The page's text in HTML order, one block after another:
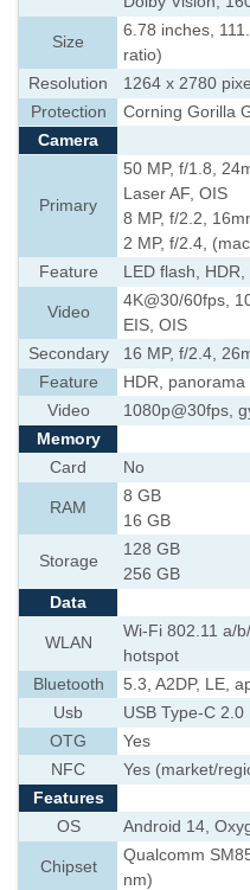
Size
6.78 inches,
ratio)
Resolution
1264 x 2780
Protection
Corning Gorilla
Camera
Primary
50 MP, f/1.8,
Laser AF, OIS
8 MP, f/2.2,
2 MP, f/2.4,
Feature
LED flash,
Video
4K@30/60fps,
EIS, OIS
Secondary
16 MP, f/2.4,
Feature
HDR, panorama
Video
1080p@30fps,
Memory
Card
No
RAM
8 GB
16 GB
Storage
128 GB
256 GB
Data
WLAN
Wi-Fi 802.11 a/
hotspot
Bluetooth
5.3, A2DP, LE,
Usb
USB Type-C 2.0
OTG
Yes
NFC
Yes (market/
Features
OS
Android 14,
Chipset
Qualcomm
nm)